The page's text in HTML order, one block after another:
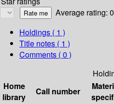
Average rating:
Holdings ( 1 )
Title notes ( 1 )
Comments ( 0 )
Home
library
Call number